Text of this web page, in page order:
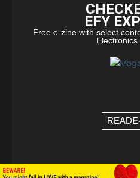
EFY
Free e-zine with select
Electronics
READ